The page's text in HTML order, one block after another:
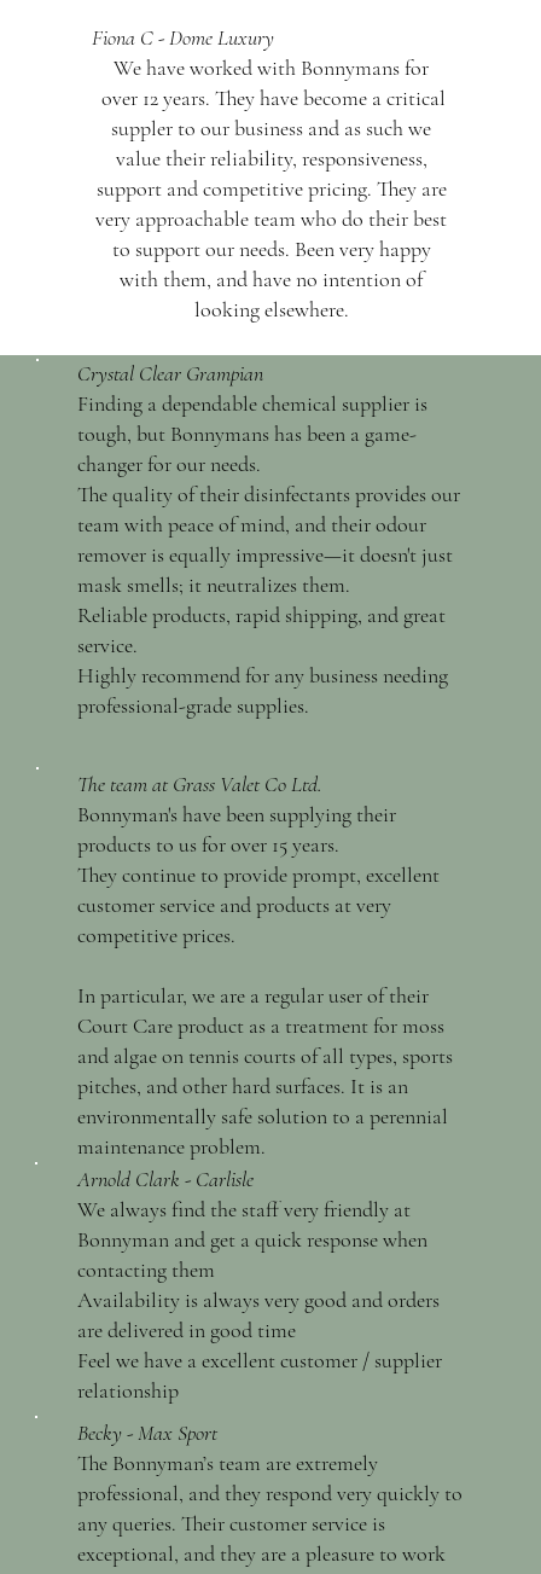
Fiona C - Dome Luxury
We have worked with Bonnymans for
over 12 years. They have become a critical
suppler to our business and as such we
value their reliability, responsiveness,
support and competitive pricing. They are
very approachable team who do their best
to support our needs. Been very happy
with them, and have no intention of
looking elsewhere.
Crystal Clear Grampian
Finding a dependable chemical supplier is
tough, but Bonnymans has been a game-
changer for our needs.
The quality of their disinfectants provides our
team with peace of mind, and their odour
remover is equally impressive—it doesn't just
mask smells; it neutralizes them.
Reliable products, rapid shipping, and great
service.
Highly recommend for any business needing
professional-grade supplies.
The team at Grass Valet Co Ltd.
Bonnyman's have been supplying their
products to us for over 15 years.
They continue to provide prompt, excellent
customer service and products at very
competitive prices.
In particular, we are a regular user of their
Court Care product as a treatment for moss
and algae on tennis courts of all types, sports
pitches, and other hard surfaces. It is an
environmentally safe solution to a perennial
maintenance problem.
Arnold Clark - Carlisle
We always find the staff very friendly at
Bonnyman and get a quick response when
contacting them
Availability is always very good and orders
are delivered in good time
Feel we have a excellent customer / supplier
relationship
Becky - Max Sport
The Bonnyman’s team are extremely
professional, and they respond very quickly to
any queries. Their customer service is
exceptional, and they are a pleasure to work